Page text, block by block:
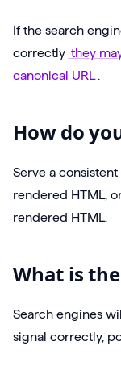
If the search
correctly they
canonical URL .
How do
Serve a
rendered HTML,
rendered HTML.
What is
Search engines
signal correctly,